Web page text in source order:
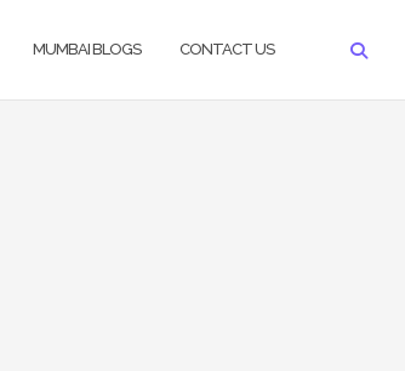
MUMBAI BLOGS CONTACT US